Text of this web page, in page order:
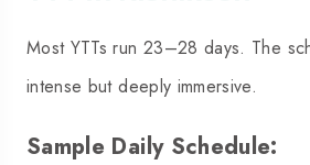
Most YTTs run 23–28 days. The
intense but deeply immersive.
Sample Daily Schedule: